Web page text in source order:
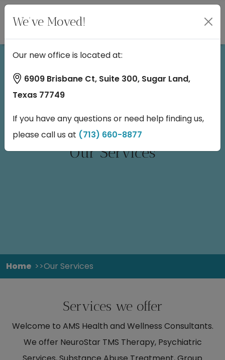
Our Services
Home Our Services
Services we offer
Welcome to AMS Health and Wellness Consultants.
We offer NeuroStar TMS Therapy, Psychiatric
We've Moved!
Our new office is located at:
6909 Brisbane Ct, Suite 300, Sugar Land,
Texas 77749
If you have any questions or need help finding us,
please call us at (713) 660-8877